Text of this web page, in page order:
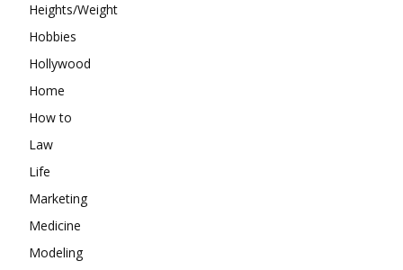
Heights/Weight
Hobbies
Hollywood
Home
How to
Law
Life
Marketing
Medicine
Modeling